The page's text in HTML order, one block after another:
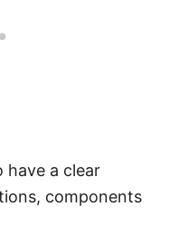
have a clear
components